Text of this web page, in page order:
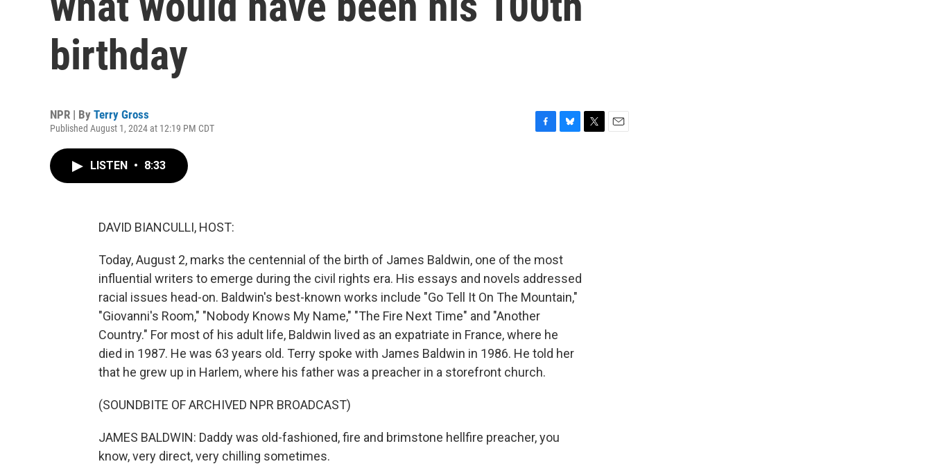
birthday
NPR | By Terry Gross
Published August 1, 2024 at 12:19 PM CDT
LISTEN • 8:33
DAVID BIANCULLI, HOST:
Today, August 2, marks the centennial of the birth of James Baldwin, one of the most
influential writers to emerge during the civil rights era. His essays and novels addressed
racial issues head-on. Baldwin's best-known works include "Go Tell It On The Mountain,"
"Giovanni's Room," "Nobody Knows My Name," "The Fire Next Time" and "Another
Country." For most of his adult life, Baldwin lived as an expatriate in France, where he
died in 1987. He was 63 years old. Terry spoke with James Baldwin in 1986. He told her
that he grew up in Harlem, where his father was a preacher in a storefront church.
(SOUNDBITE OF ARCHIVED NPR BROADCAST)
JAMES BALDWIN: Daddy was old-fashioned, fire and brimstone hellfire preacher, you
know, very direct, very chilling sometimes.